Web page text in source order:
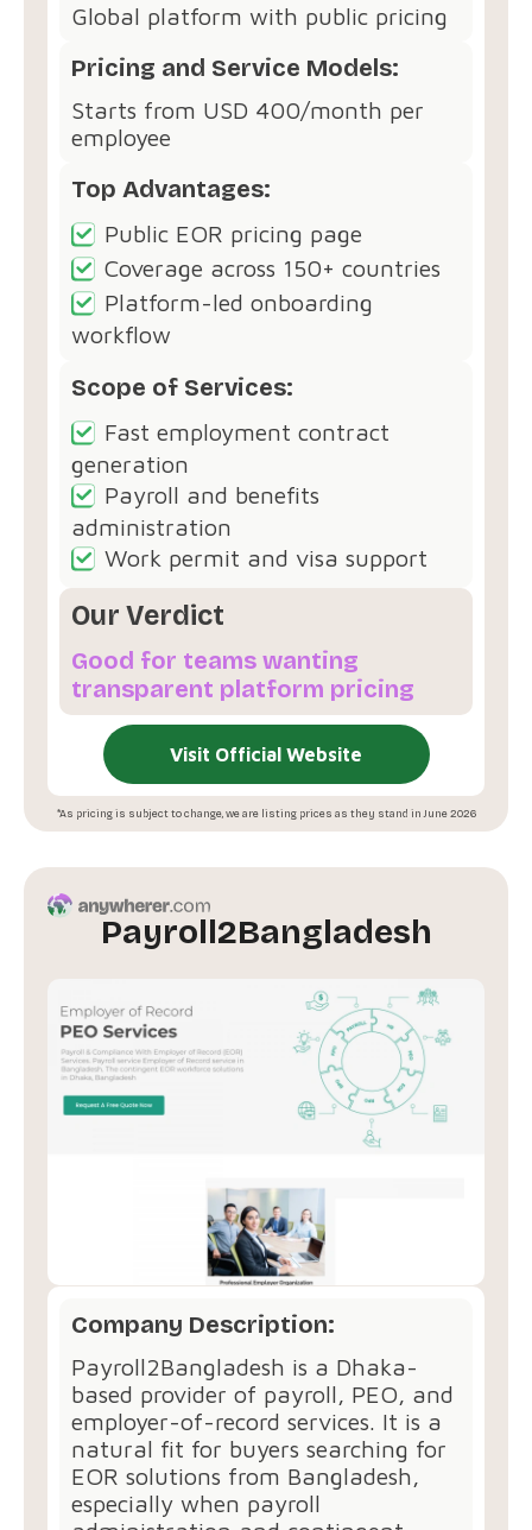
Global platform with public pricing
Pricing and Service Models:
Starts from USD 400/month per
employee
Top Advantages:
Public EOR pricing page
Coverage across 150+ countries
Platform-led onboarding
workflow
Scope of Services:
Fast employment contract
generation
Payroll and benefits
administration
Work permit and visa support
Our Verdict
Good for teams wanting
transparent platform pricing
Visit Official Website
*As pricing is subject to change, we are listing prices as they stand in June 2026
Payroll2Bangladesh
Company Description:
Payroll2Bangladesh is a Dhaka-
based provider of payroll, PEO, and
employer-of-record services. It is a
natural fit for buyers searching for
EOR solutions from Bangladesh,
especially when payroll